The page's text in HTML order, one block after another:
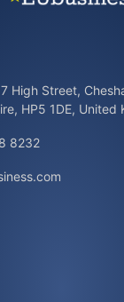
High Street,
HP5 1DE, United
8232